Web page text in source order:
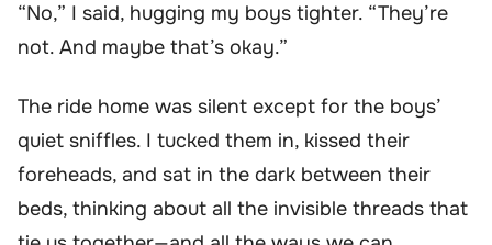
“No,” I said, hugging my boys tighter. “They’re
not. And maybe that’s okay.”
The ride home was silent except for the boys’
quiet sniffles. I tucked them in, kissed their
foreheads, and sat in the dark between their
beds, thinking about all the invisible threads that